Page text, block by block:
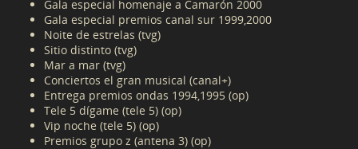
Gala especial homenaje a Camarón 2000
Gala especial premios canal sur 1999,2000
Noite de estrelas (tvg)
Sitio distinto (tvg)
Mar a mar (tvg)
Conciertos el gran musical (canal+)
Entrega premios ondas 1994,1995 (op)
Tele 5 dígame (tele 5) (op)
Vip noche (tele 5) (op)
Premios grupo z (antena 3) (op)